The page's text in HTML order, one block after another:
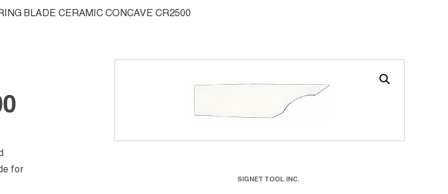
BLADE CERAMIC CONCAVE CR2500
for
SIGNET TOOL INC.